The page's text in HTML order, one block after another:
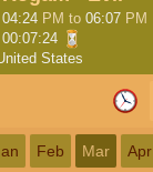
04:24 PM to06:07 PM
00:07:23
States
Feb Mar Apr